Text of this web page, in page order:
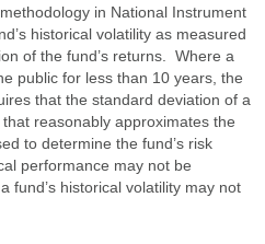
in National Instrument
historical volatility as measured
of the fund’s returns. Where a
public for less than 10 years, the
that the standard deviation of a
reasonably approximates the
to determine the fund’s risk
performance may not be
fund’s historical volatility may not